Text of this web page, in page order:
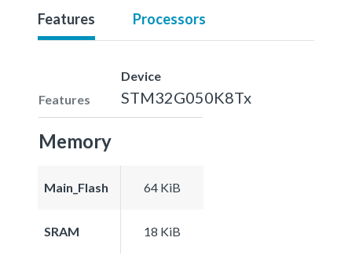
Features Processors
Features
Device
STM32G050K8Tx
Memory
Main_Flash 64 KiB
SRAM 18 KiB